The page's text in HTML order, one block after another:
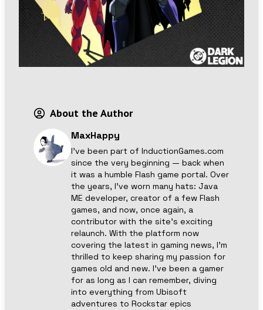
About the Author
MaxHappy
I’ve been part of InductionGames.com
since the very beginning — back when
it was a humble Flash game portal. Over
the years, I’ve worn many hats: Java
ME developer, creator of a few Flash
games, and now, once again, a
contributor with the site’s exciting
relaunch. With the platform now
covering the latest in gaming news, I’m
thrilled to keep sharing my passion for
games old and new. I’ve been a gamer
for as long as I can remember, diving
into everything from Ubisoft
adventures to Rockstar epics